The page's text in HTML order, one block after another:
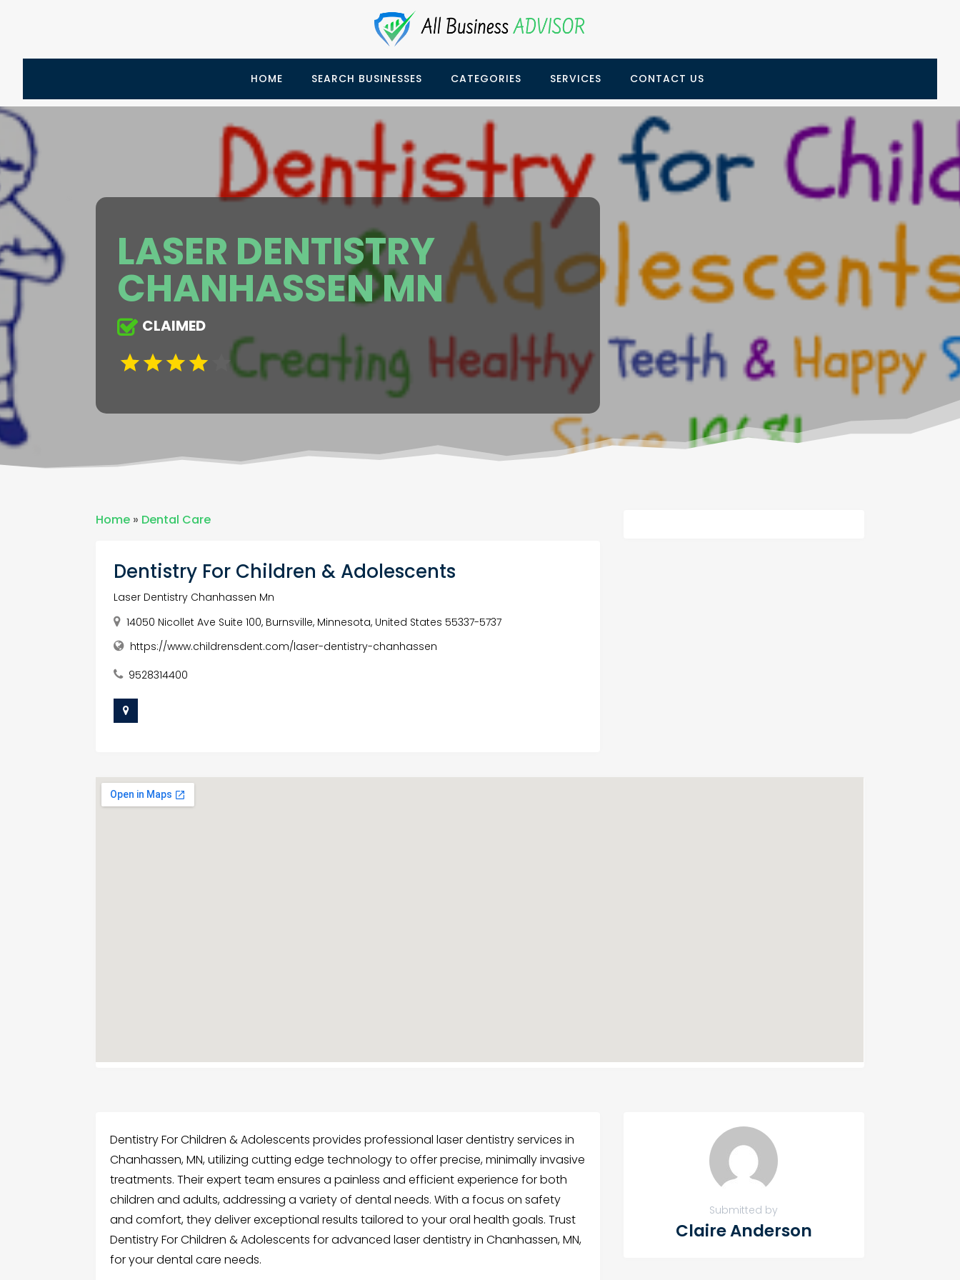
HOME SEARCH BUSINESSES CATEGORIES SERVICES CONTACT US
LASER DENTISTRY
CHANHASSEN MN
CLAIMED
Home » Dental Care
Dentistry For Children & Adolescents
Laser Dentistry Chanhassen Mn
14050 Nicollet Ave Suite 100, Burnsville, Minnesota, United States 55337-5737
https://www.childrensdent.com/laser-dentistry-chanhassen
9528314400
Dentistry For Children & Adolescents provides professional laser dentistry services in
Chanhassen, MN, utilizing cutting edge technology to offer precise, minimally invasive
treatments. Their expert team ensures a painless and efficient experience for both
children and adults, addressing a variety of dental needs. With a focus on safety
and comfort, they deliver exceptional results tailored to your oral health goals. Trust
Dentistry For Children & Adolescents for advanced laser dentistry in Chanhassen, MN,
for your dental care needs.
Submitted by
Claire Anderson